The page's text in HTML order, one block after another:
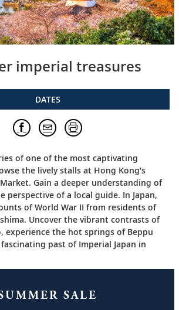
imperial treasures
DATES
of one of the most captivating
the lively stalls at Hong Kong’s
Gain a deeper understanding of
perspective of a local guide. In Japan,
of World War II from residents of
Uncover the vibrant contrasts of
experience the hot springs of Beppu
past of Imperial Japan in
SALE